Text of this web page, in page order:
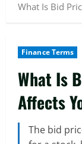
What Is Bid
Finance Terms
What Is
Affects
The bid